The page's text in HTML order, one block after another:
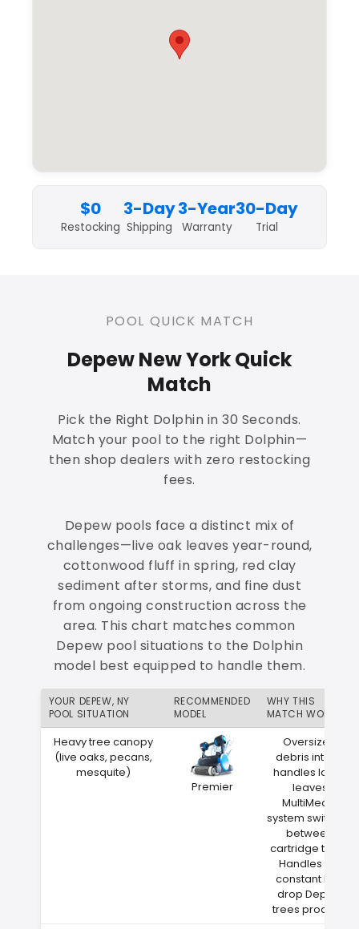
$0
Restocking
3-Day
Shipping
3-Year
Warranty
30-Day
Trial
POOL QUICK MATCH
Depew New York Quick
Match
Pick the Right Dolphin in 30 Seconds.
Match your pool to the right Dolphin—
then shop dealers with zero restocking
fees.
Depew pools face a distinct mix of
challenges—live oak leaves year-round,
cottonwood fluff in spring, red clay
sediment after storms, and fine dust
from ongoing construction across the
area. This chart matches common
Depew pool situations to the Dolphin
model best equipped to handle them.
YOUR DEPEW, NY
POOL SITUATION
RECOMMENDED
MODEL
WHY THIS
MATCH WORKS
Heavy tree canopy
(live oaks, pecans,
mesquite)
Premier
Oversized
debris intake
handles large
leaves
MultiMedia
system switches
between
cartridge types
Handles the
constant leaf
drop Depew
trees produce